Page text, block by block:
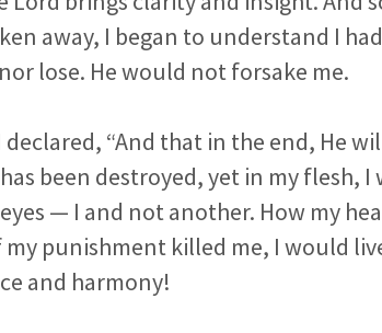
away, I began to understand I
lose. He would not forsake me.
“And that in the end, He
been destroyed, yet in my flesh, I
— I and not another. How my
my punishment killed me, I would
and harmony!